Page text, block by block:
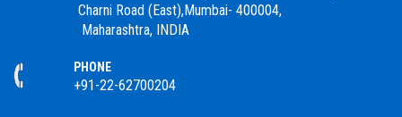
Charni Road (East),Mumbai- 400004,
Maharashtra, INDIA
PHONE
+91-22-62700204